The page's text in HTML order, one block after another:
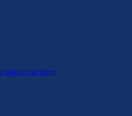
you better